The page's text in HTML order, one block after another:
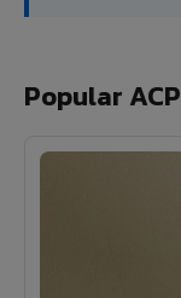
Popular